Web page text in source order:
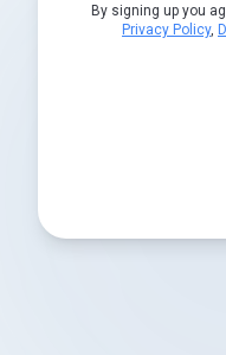
By signing up you
Privacy Policy,